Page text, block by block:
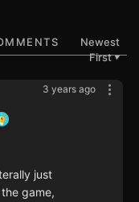
Newest
First▼
3 years ago
just
game,